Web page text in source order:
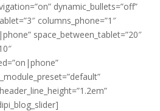
dynamic_bullets=”off”
columns_phone=”1″
space_between_tablet=”20″